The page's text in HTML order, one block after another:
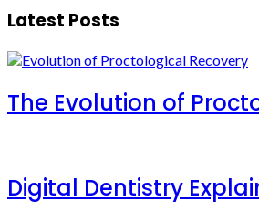
Latest Posts
The Evolution of
Digital Dentistry